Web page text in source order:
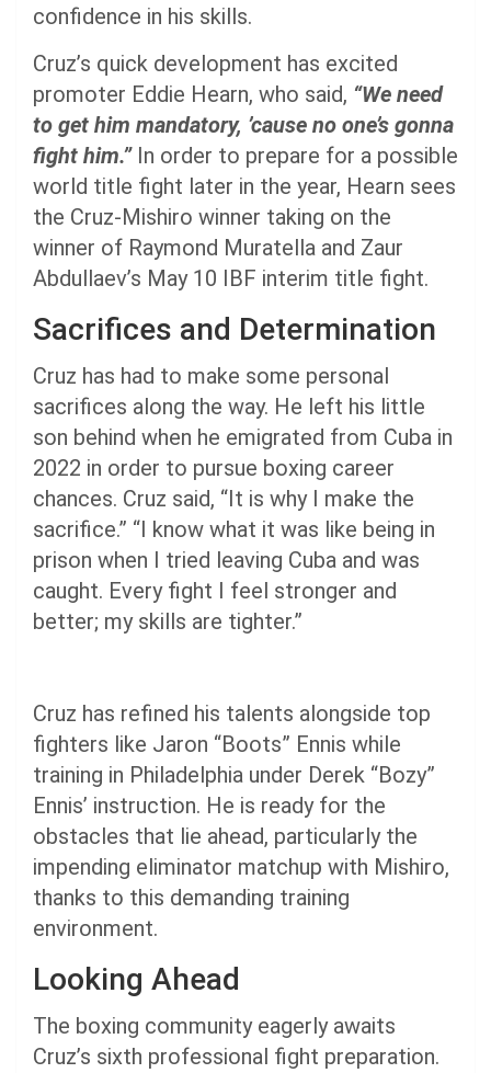
confidence in his skills.
Cruz’s quick development has excited
promoter Eddie Hearn, who said, “We need
to get him mandatory, ’cause no one’s gonna
fight him.”In order to prepare for a possible
world title fight later in the year, Hearn sees
the Cruz-Mishiro winner taking on the
winner of Raymond Muratella and Zaur
Abdullaev’s May 10 IBF interim title fight.
Sacrifices and Determination
Cruz has had to make some personal
sacrifices along the way. He left his little
son behind when he emigrated from Cuba in
2022 in order to pursue boxing career
chances. Cruz said, “It is why I make the
sacrifice.” “I know what it was like being in
prison when I tried leaving Cuba and was
caught. Every fight I feel stronger and
better; my skills are tighter.”
Cruz has refined his talents alongside top
fighters like Jaron “Boots” Ennis while
training in Philadelphia under Derek “Bozy”
Ennis’ instruction. He is ready for the
obstacles that lie ahead, particularly the
impending eliminator matchup with Mishiro,
thanks to this demanding training
environment.
Looking Ahead
The boxing community eagerly awaits
Cruz’s sixth professional fight preparation.